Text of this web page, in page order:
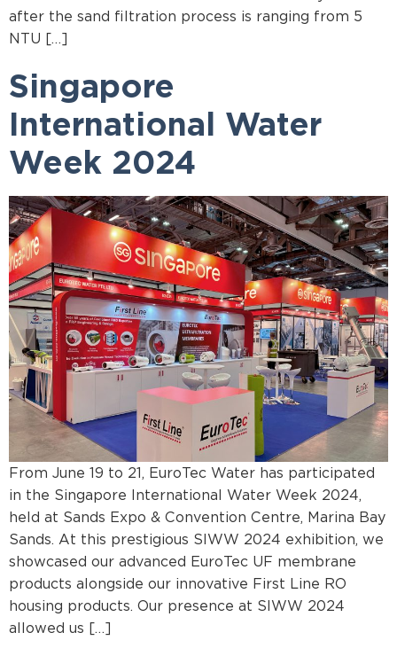
after the sand filtration process is ranging from 5
NTU […]
Singapore
International Water
Week 2024
From June 19 to 21, EuroTec Water has participated
in the Singapore International Water Week 2024,
held at Sands Expo & Convention Centre, Marina Bay
Sands. At this prestigious SIWW 2024 exhibition, we
showcased our advanced EuroTec UF membrane
products alongside our innovative First Line RO
housing products. Our presence at SIWW 2024
allowed us […]